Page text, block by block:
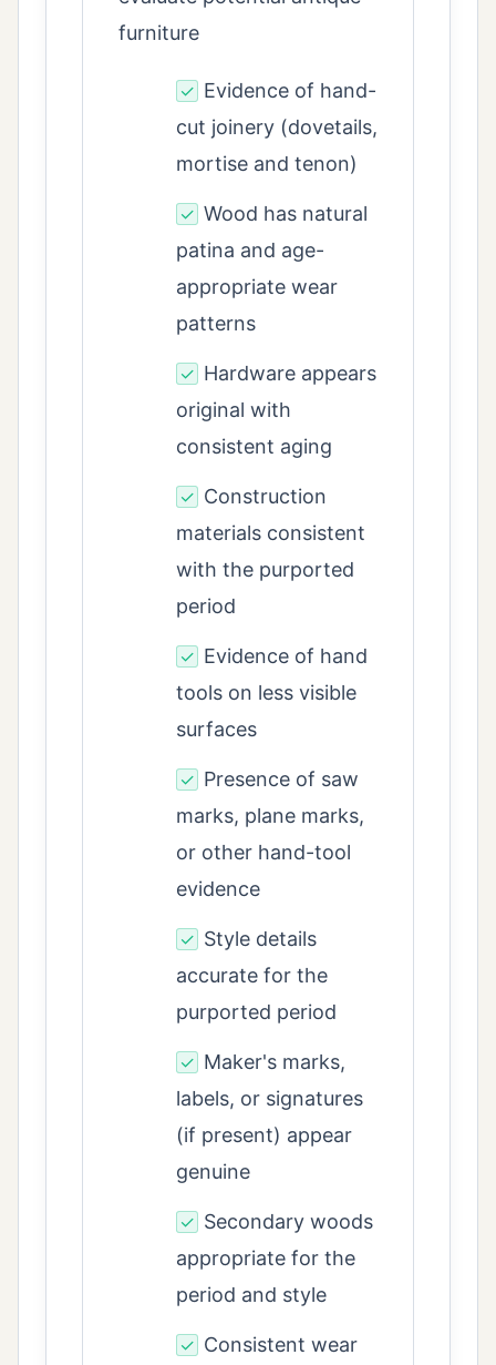
furniture
✓ Evidence of hand-
cut joinery (dovetails,
mortise and tenon)
✓ Wood has natural
patina and age-
appropriate wear
patterns
✓ Hardware appears
original with
consistent aging
✓ Construction
materials consistent
with the purported
period
✓ Evidence of hand
tools on less visible
surfaces
✓ Presence of saw
marks, plane marks,
or other hand-tool
evidence
✓ Style details
accurate for the
purported period
✓ Maker's marks,
labels, or signatures
(if present) appear
genuine
✓ Secondary woods
appropriate for the
period and style
✓ Consistent wear